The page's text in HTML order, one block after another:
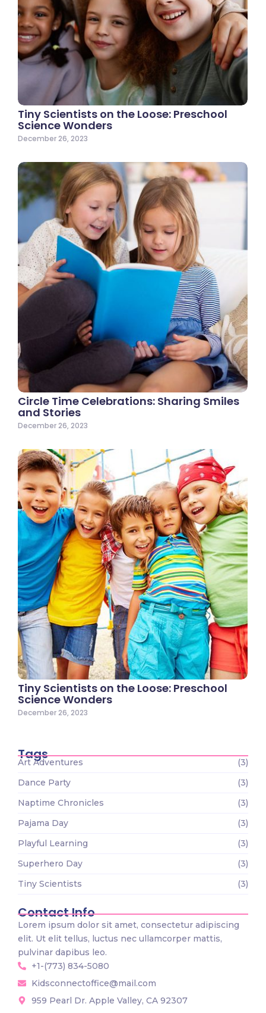
Tiny Scientists on the Loose: Preschool
Science Wonders
December 26, 2023
Circle Time Celebrations: Sharing Smiles
and Stories
December 26, 2023
Tiny Scientists on the Loose: Preschool
Science Wonders
December 26, 2023
Tags
Art Adventures
(3)
Dance Party
(3)
Naptime Chronicles
(3)
Pajama Day
(3)
Playful Learning
(3)
Superhero Day
(3)
Tiny Scientists
(3)
Contact Info
Lorem ipsum dolor sit amet, consectetur adipiscing
elit. Ut elit tellus, luctus nec ullamcorper mattis,
pulvinar dapibus leo.
+1-(773) 834-5080
Kidsconnectoffice@mail.com
959 Pearl Dr. Apple Valley, CA 92307